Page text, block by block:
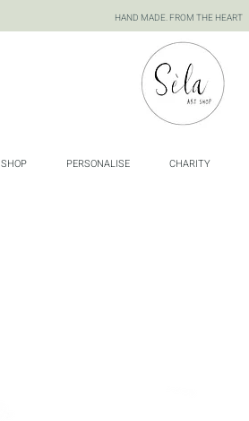
HAND MADE. FROM THE HEART
SHOP PERSONALISE CHARITY